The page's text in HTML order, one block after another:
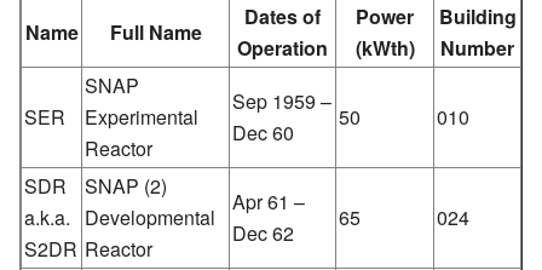
Name
Full Name
Dates of
Operation
Power
(kWth)
Building
Number
SER
SNAP
Experimental
Reactor
Sep 1959 –
Dec 60
50 010
SDR
a.k.a.
S2DR
SNAP (2)
Developmental
Reactor
Apr 61 –
Dec 62
65 024